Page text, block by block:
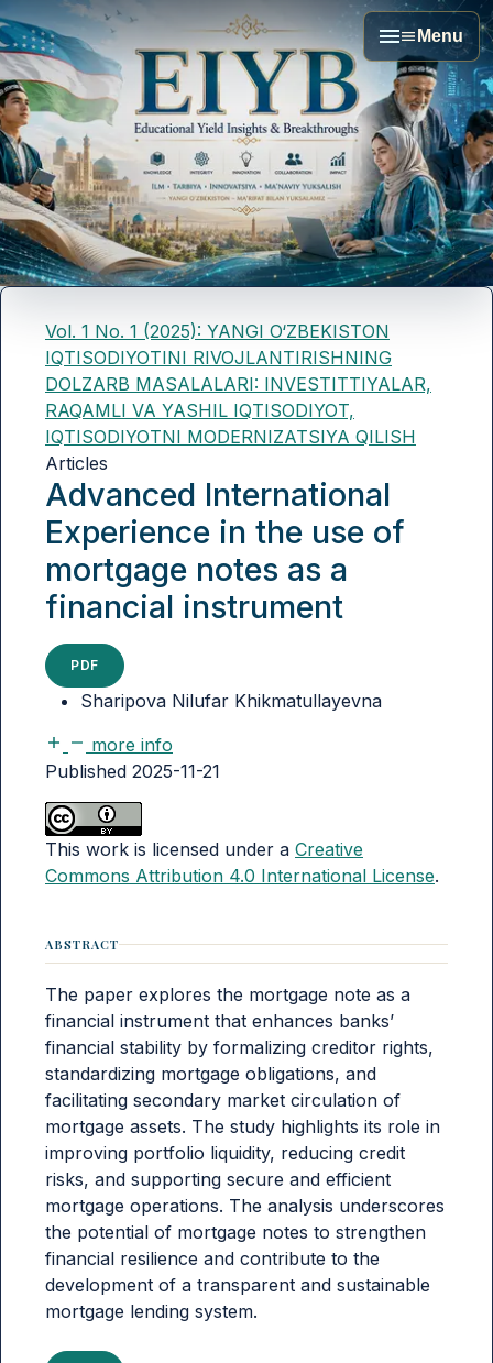
Menu
Vol. 1 No. 1 (2025): YANGI O‘ZBEKISTON
IQTISODIYOTINI RIVOJLANTIRISHNING
DOLZARB MASALALARI: INVESTITTIYALAR,
RAQAMLI VA YASHIL IQTISODIYOT,
IQTISODIYOTNI MODERNIZATSIYA QILISH
Articles
Advanced International
Experience in the use of
mortgage notes as a
financial instrument
PDF
Sharipova Nilufar Khikmatullayevna
more info
Published 2025-11-21
This work is licensed under a Creative
Commons Attribution 4.0 International License.
ABSTRACT
The paper explores the mortgage note as a
financial instrument that enhances banks’
financial stability by formalizing creditor rights,
standardizing mortgage obligations, and
facilitating secondary market circulation of
mortgage assets. The study highlights its role in
improving portfolio liquidity, reducing credit
risks, and supporting secure and efficient
mortgage operations. The analysis underscores
the potential of mortgage notes to strengthen
financial resilience and contribute to the
development of a transparent and sustainable
mortgage lending system.